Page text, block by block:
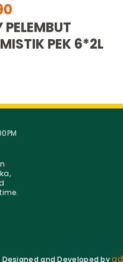
PEK 6*2L
Designed and Developed byad